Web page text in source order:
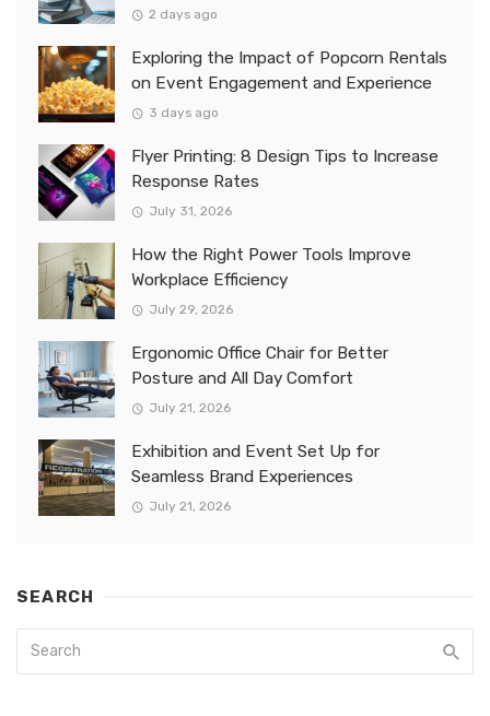
2 days ago
Exploring the Impact of Popcorn Rentals
on Event Engagement and Experience
3 days ago
Flyer Printing: 8 Design Tips to Increase
Response Rates
July 31, 2026
How the Right Power Tools Improve
Workplace Efficiency
July 29, 2026
Ergonomic Office Chair for Better
Posture and All Day Comfort
July 21, 2026
Exhibition and Event Set Up for
Seamless Brand Experiences
July 21, 2026
SEARCH